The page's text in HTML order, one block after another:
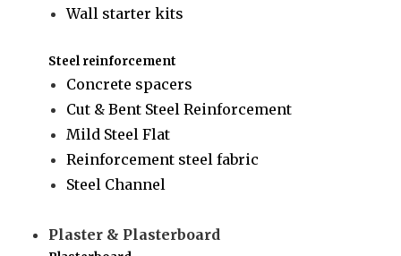
Wall starter kits
Steel reinforcement
Concrete spacers
Cut & Bent Steel Reinforcement
Mild Steel Flat
Reinforcement steel fabric
Steel Channel
Plaster & Plasterboard